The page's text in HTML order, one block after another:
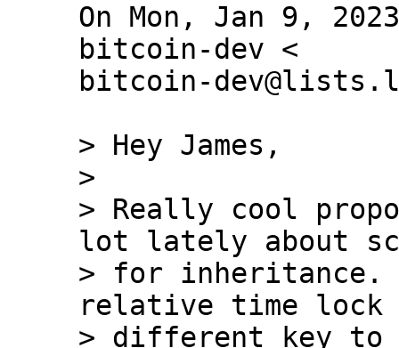
On Mon, Jan 9,
bitcoin-dev <
bitcoin-
> Hey James,
>
> Really cool
lot lately about
> for inheritance.
relative time lock
> different key to